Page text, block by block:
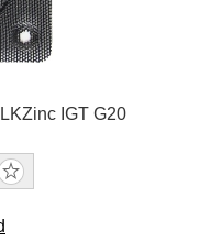
IGT G20